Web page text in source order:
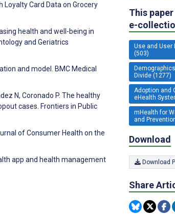
Card Data on Grocery
health and well-being in
and Geriatrics
and model. BMC Medical
N, Coronado P. The healthy
cases. Frontiers in Public
of Consumer Health on the
app and health management
This
e-
Use and User
(503)
Divide (1277)
Adoption and
eHealth
mHealth for
and
Download
Download
Share